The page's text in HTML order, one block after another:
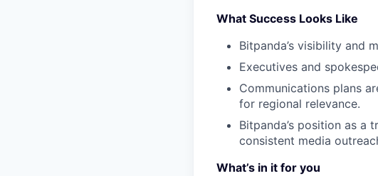
What Success Looks Like
Bitpanda’s visibility and
Executives and
Communications plans
for regional relevance.
Bitpanda’s position as a
consistent media
What’s in it for you